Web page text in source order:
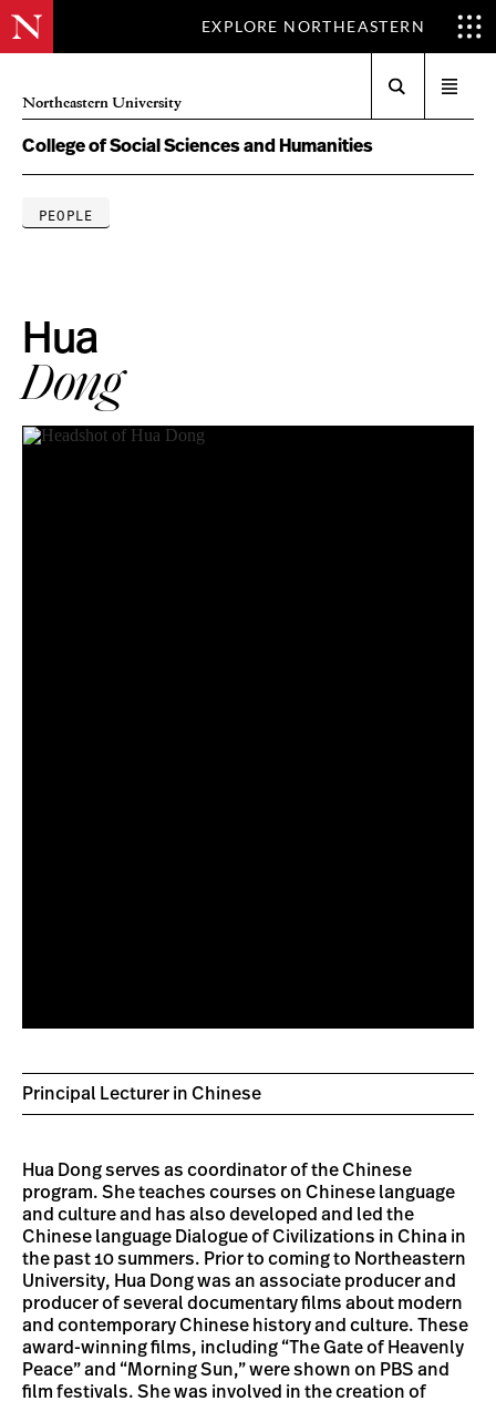
EXPLORE NORTHEASTERN
Northeastern University
menu
College of Social Sciences and Humanities
PEOPLE
Hua
Dong
Principal Lecturer in Chinese
Hua Dong serves as coordinator of the Chinese
program. She teaches courses on Chinese language
and culture and has also developed and led the
Chinese language Dialogue of Civilizations in China in
the past 10 summers. Prior to coming to Northeastern
University, Hua Dong was an associate producer and
producer of several documentary films about modern
and contemporary Chinese history and culture. These
award-winning films, including “The Gate of Heavenly
Peace” and “Morning Sun,” were shown on PBS and
film festivals. She was involved in the creation of